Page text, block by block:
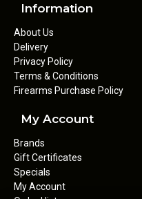
Information
About Us
Delivery
Privacy Policy
Terms & Conditions
Firearms Purchase Policy
My Account
Brands
Gift Certificates
Specials
My Account